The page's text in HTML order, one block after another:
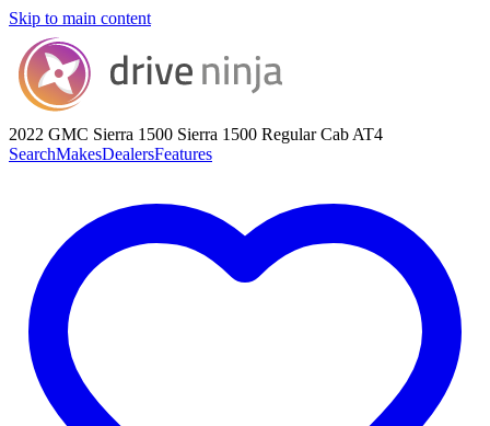
Skip to main content
2022 GMC Sierra 1500 Sierra 1500 Regular Cab AT4
SearchMakesDealersFeatures